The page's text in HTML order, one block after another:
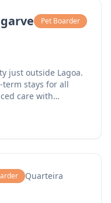
Pet Boarder
just outside Lagoa.
stays for all
care with
environment.
Quarteira